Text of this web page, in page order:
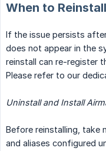
When to Reinstall
If the issue persists
does not appear in the
reinstall can re-register
Please refer to our
Uninstall and Install
Before reinstalling, take
and aliases configured